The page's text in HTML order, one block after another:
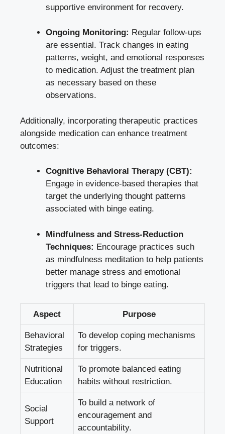
‌supportive environment for ⁣recovery.
Ongoing Monitoring: Regular follow-ups
are essential. Track changes in eating
patterns, weight, and emotional responses
to medication. Adjust the treatment ​plan
as necessary based on these
observations.
Additionally, incorporating therapeutic practices
alongside medication can enhance ⁣treatment
⁣outcomes:
Cognitive Behavioral Therapy (CBT):
Engage in evidence-based therapies that
target ⁢the underlying thought patterns
associated⁢ with binge eating.
Mindfulness and Stress-Reduction
Techniques: Encourage practices such
as ⁤mindfulness meditation to help patients
better manage stress and emotional
triggers that lead to⁣ binge eating.
Aspect Purpose
Behavioral
Strategies
To develop coping mechanisms
for ‍triggers.
Nutritional
Education
To promote balanced eating
habits‍ without restriction.
Social​
Support
To build a network of
encouragement and
accountability.